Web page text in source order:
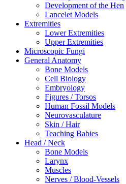
Development of the Hen
Lancelet Models
Extremities
Lower Extremities
Upper Extremities
Microscopic Fungi
General Anatomy
Bone Models
Cell Biology
Embryology
Figures / Torsos
Human Fossil Models
Neurovasculature
Skin / Hair
Teaching Babies
Head / Neck
Bone Models
Larynx
Muscles
Nerves / Blood-Vessels